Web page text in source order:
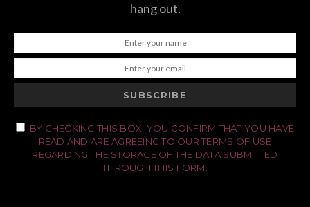
hang out.
SUBSCRIBE
BY CHECKING THIS BOX, YOU CONFIRM THAT YOU HAVE
READ AND ARE AGREEING TO OUR TERMS OF USE
REGARDING THE STORAGE OF THE DATA SUBMITTED
THROUGH THIS FORM.